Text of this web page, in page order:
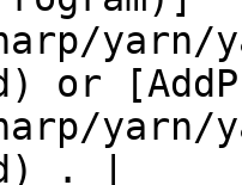
yarn/
or
yarn/